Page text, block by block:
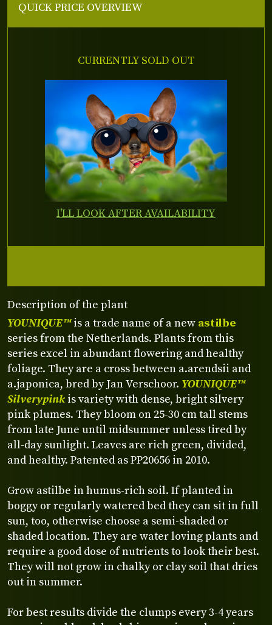
Description of the plant
YOUNIQUE™is a trade name of a new astilbe
series from the Netherlands. Plants from this
series excel in abundant flowering and healthy
foliage. They are a cross between a.arendsii and
a.japonica, bred by Jan Verschoor. YOUNIQUE™
Silverypink is variety with dense, bright silvery
pink plumes. They bloom on 25-30 cm tall stems
from late June until midsummer unless tired by
all-day sunlight. Leaves are rich green, divided,
and healthy. Patented as PP20656 in 2010.
Grow astilbe in humus-rich soil. If planted in
boggy or regularly watered bed they can sit in full
sun, too, otherwise choose a semi-shaded or
shaded location. They are water loving plants and
require a good dose of nutrients to look their best.
They will not grow in chalky or clay soil that dries
out in summer.
For best results divide the clumps every 3-4 years
QUICK PRICE OVERVIEW
CURRENTLY SOLD OUT
I'LL LOOK AFTER AVAILABILITY